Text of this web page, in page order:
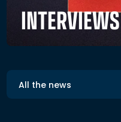
INTERVIEWS
All the news